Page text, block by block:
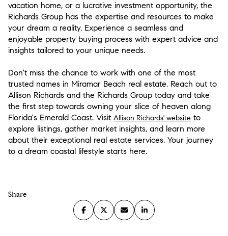
vacation home, or a lucrative investment opportunity, the
Richards Group has the expertise and resources to make
your dream a reality. Experience a seamless and
enjoyable property buying process with expert advice and
insights tailored to your unique needs.
Don't miss the chance to work with one of the most
trusted names in Miramar Beach real estate. Reach out to
Allison Richards and the Richards Group today and take
the first step towards owning your slice of heaven along
Florida's Emerald Coast. Visit Allison Richards' website to
explore listings, gather market insights, and learn more
about their exceptional real estate services. Your journey
to a dream coastal lifestyle starts here.
Share
LUXURY ON THE GO